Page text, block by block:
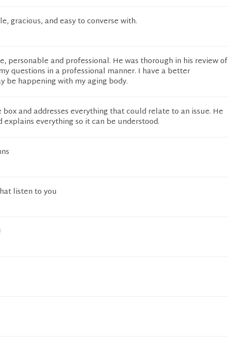
gracious, and easy to converse with.
personable and professional. He was thorough in his review of
questions in a professional manner. I have a better
be happening with my aging body.
and addresses everything that could relate to an issue. He
everything so it can be understood.
listen to you